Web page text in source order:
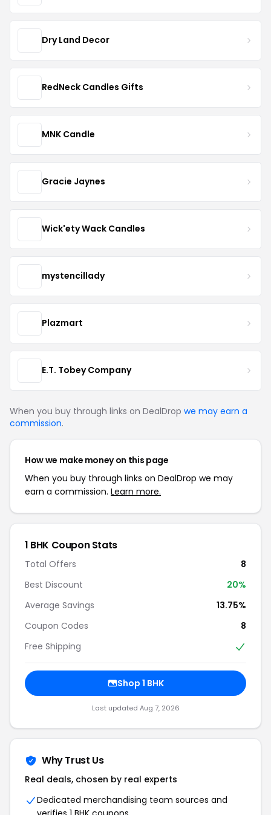
Dry Land Decor
RedNeck Candles Gifts
MNK Candle
Gracie Jaynes
Wick'ety Wack Candles
mystencillady
Plazmart
E.T. Tobey Company
When you buy through links on DealDrop we may earn a
commission.
How we make money on this page
When you buy through links on DealDrop we may
earn a commission. Learn more.
1 BHK Coupon Stats
Total Offers
8
Best Discount
20%
Average Savings
13.75%
Coupon Codes
8
Free Shipping
Shop 1 BHK
Last updated Aug 7, 2026
Why Trust Us
Real deals, chosen by real experts
Dedicated merchandising team sources and